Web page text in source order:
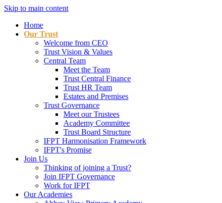
Skip to main content
Home
Our Trust
Welcome from CEO
Trust Vision & Values
Central Team
Meet the Team
Trust Central Finance
Trust HR Team
Estates and Premises
Trust Governance
Meet our Trustees
Academy Committee
Trust Board Structure
IFPT Harmonisation Framework
IFPT's Promise
Join Us
Thinking of joining a Trust?
Join IFPT Governance
Work for IFPT
Our Academies